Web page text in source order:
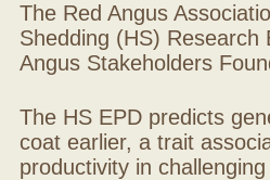
The Red Angus
Shedding (HS)
Angus Stakeholders
The HS EPD predicts
coat earlier, a trait
productivity in